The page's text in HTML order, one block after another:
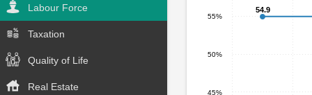
Labour Force
Taxation
Quality of Life
Real Estate
chart
with
data
points.
The
graphic.
54.9
54.9
45%
50%
55%